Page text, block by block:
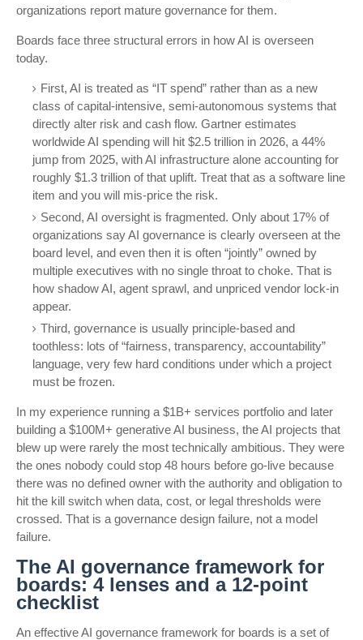
organizations report mature governance for them.
Boards face three structural errors in how AI is overseen
today.
First, AI is treated as “IT spend” rather than as a new
class of capital-intensive, semi-autonomous systems that
directly alter risk and cash flow. Gartner estimates
worldwide AI spending will hit $2.5 trillion in 2026, a 44%
jump from 2025, with AI infrastructure alone accounting for
roughly $1.3 trillion of that uplift. Treat that as a software line
item and you will mis-price the risk.
Second, AI oversight is fragmented. Only about 17% of
organizations say AI governance is clearly overseen at the
board level, and even then it is often “jointly” owned by
multiple executives with no single throat to choke. That is
how shadow AI, agent sprawl, and unpriced vendor lock-in
appear.
Third, governance is usually principle-based and
toothless: lots of “fairness, transparency, accountability”
language, very few hard conditions under which a project
must be frozen.
In my experience running a $1B+ services portfolio and later
building a $100M+ generative AI business, the AI projects that
blew up were rarely the most technically ambitious. They were
the ones nobody could stop 48 hours before go-live because
there was no defined owner with the authority and obligation to
hit the kill switch when data, cost, or legal thresholds were
crossed. That is a governance design failure, not a model
failure.
The AI governance framework for
boards: 4 lenses and a 12-point
checklist
An effective AI governance framework for boards is a set of